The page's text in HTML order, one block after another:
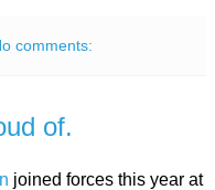
comments:
of.
joined forces this year at